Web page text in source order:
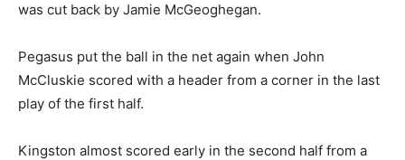
was cut back by Jamie McGeoghegan.
Pegasus put the ball in the net again when John
McCluskie scored with a header from a corner in the last
play of the first half.
Kingston almost scored early in the second half from a